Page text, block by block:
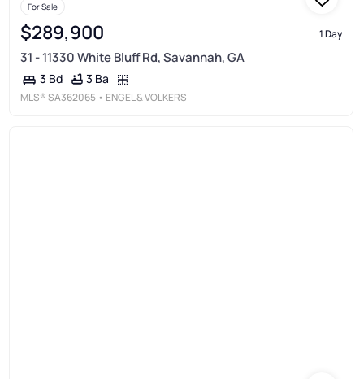
For Sale
$289,900 1 Day
31 - 11330 White Bluff Rd, Savannah, GA
3 Bd 3 Ba
MLS® SA362065 • ENGEL & VOLKERS